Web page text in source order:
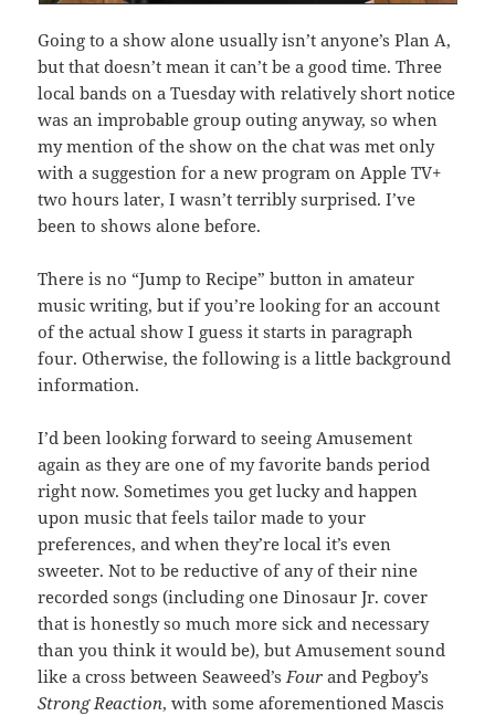
Going to a show alone usually isn’t anyone’s Plan A,
but that doesn’t mean it can’t be a good time. Three
local bands on a Tuesday with relatively short notice
was an improbable group outing anyway, so when
my mention of the show on the chat was met only
with a suggestion for a new program on Apple TV+
two hours later, I wasn’t terribly surprised. I’ve
been to shows alone before.
There is no “Jump to Recipe” button in amateur
music writing, but if you’re looking for an account
of the actual show I guess it starts in paragraph
four. Otherwise, the following is a little background
information.
I’d been looking forward to seeing Amusement
again as they are one of my favorite bands period
right now. Sometimes you get lucky and happen
upon music that feels tailor made to your
preferences, and when they’re local it’s even
sweeter. Not to be reductive of any of their nine
recorded songs (including one Dinosaur Jr. cover
that is honestly so much more sick and necessary
than you think it would be), but Amusement sound
like a cross between Seaweed’sFour and Pegboy’s
Strong Reaction, with some aforementioned Mascis